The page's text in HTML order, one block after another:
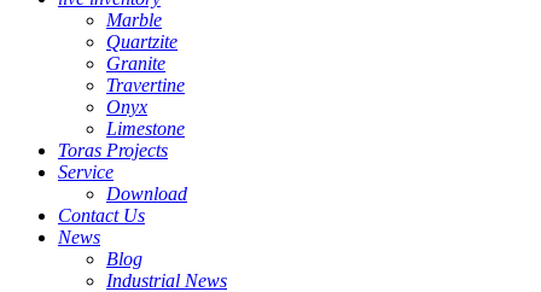
Marble
Quartzite
Granite
Travertine
Onyx
Limestone
Toras Projects
Service
Download
Contact Us
News
Blog
Industrial News